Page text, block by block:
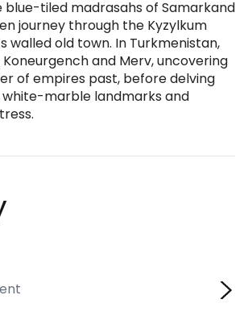
blue-tiled madrasahs of Samarkand
journey through the Kyzylkum
walled old town. In Turkmenistan,
and Merv, uncovering
of empires past, before delving
white-marble landmarks and